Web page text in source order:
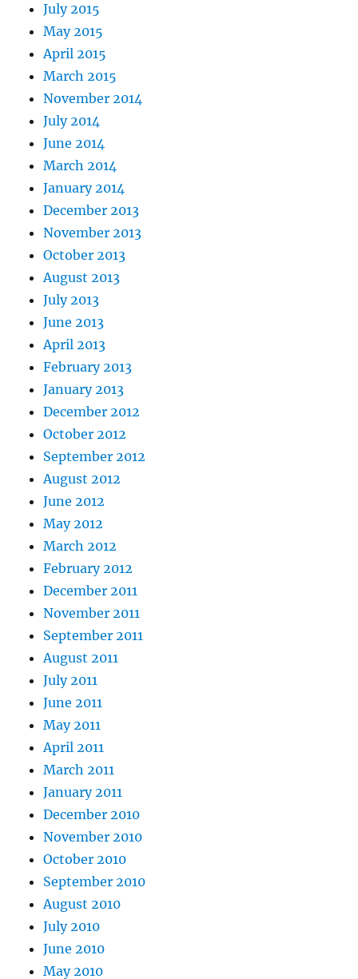
July 2015
May 2015
April 2015
March 2015
November 2014
July 2014
June 2014
March 2014
January 2014
December 2013
November 2013
October 2013
August 2013
July 2013
June 2013
April 2013
February 2013
January 2013
December 2012
October 2012
September 2012
August 2012
June 2012
May 2012
March 2012
February 2012
December 2011
November 2011
September 2011
August 2011
July 2011
June 2011
May 2011
April 2011
March 2011
January 2011
December 2010
November 2010
October 2010
September 2010
August 2010
July 2010
June 2010
May 2010